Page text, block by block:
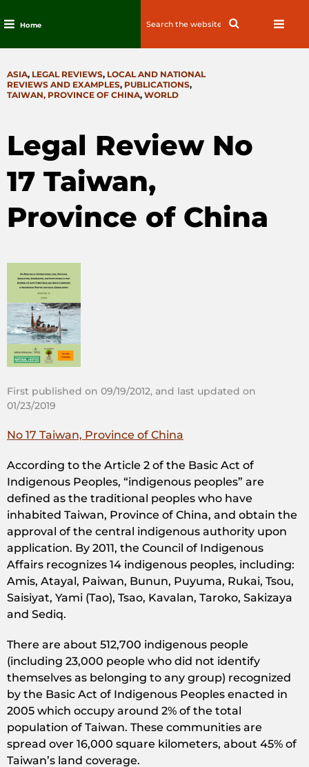
content
Home
Search
CATEGORIES
ASIA, LEGAL REVIEWS, LOCAL AND NATIONAL
REVIEWS AND EXAMPLES, PUBLICATIONS,
TAIWAN, PROVINCE OF CHINA, WORLD
Legal Review No
17 Taiwan,
Province of China
First published on 09/19/2012, and last updated on
01/23/2019
No 17 Taiwan, Province of China
According to the Article 2 of the Basic Act of
Indigenous Peoples, “indigenous peoples” are
defined as the traditional peoples who have
inhabited Taiwan, Province of China, and obtain the
approval of the central indigenous authority upon
application. By 2011, the Council of Indigenous
Affairs recognizes 14 indigenous peoples, including:
Amis, Atayal, Paiwan, Bunun, Puyuma, Rukai, Tsou,
Saisiyat, Yami (Tao), Tsao, Kavalan, Taroko, Sakizaya
and Sediq.
There are about 512,700 indigenous people
(including 23,000 people who did not identify
themselves as belonging to any group) recognized
by the Basic Act of Indigenous Peoples enacted in
2005 which occupy around 2% of the total
population of Taiwan. These communities are
spread over 16,000 square kilometers, about 45% of
Taiwan’s land coverage.